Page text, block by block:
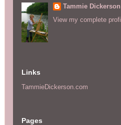
Tammie Dickerson
View my complete
Links
TammieDickerson.com
Pages